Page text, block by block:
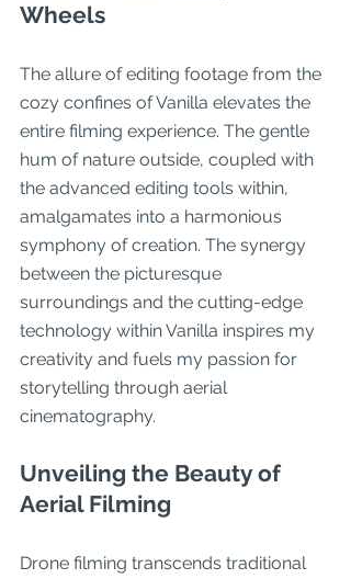
Wheels
The allure of editing footage from the
cozy confines of Vanilla elevates the
entire filming experience. The gentle
hum of nature outside, coupled with
the advanced editing tools within,
amalgamates into a harmonious
symphony of creation. The synergy
between the picturesque
surroundings and the cutting-edge
technology within Vanilla inspires my
creativity and fuels my passion for
storytelling through aerial
cinematography.
Unveiling the Beauty of
Aerial Filming
Drone filming transcends traditional